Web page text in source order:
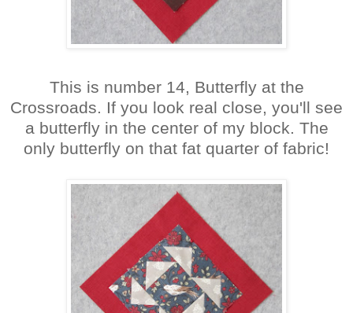
This is number 14, Butterfly at the
Crossroads. If you look real close, you'll see
a butterfly in the center of my block. The
only butterfly on that fat quarter of fabric!